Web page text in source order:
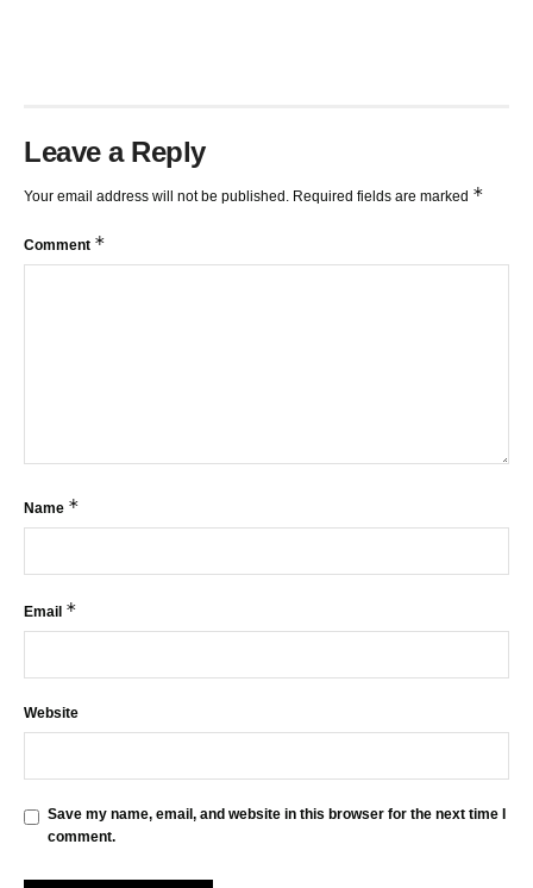
Leave a Reply
Your email address will not be published. Required fields are marked *
Comment *
Name *
Email *
Website
Save my name, email, and website in this browser for the next time I
comment.